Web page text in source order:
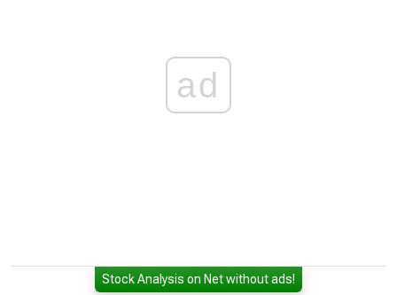
ad
Stock Analysis on Net without ads!